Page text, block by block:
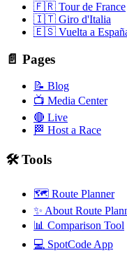
🇫🇷 Tour de France
🇮🇹 Giro d'Italia
🇪🇸 Vuelta a
📄 Pages
📝 Blog
📺 Media Center
🔴 Live
🏁 Host a Race
🛠️ Tools
🗺️ Route Planner
✨ About Route
📊 Comparison Tool
💻 SpotCode App